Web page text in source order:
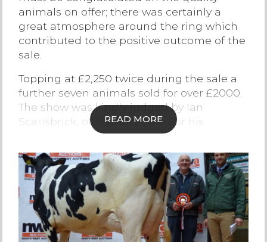
animals on offer; there was certainly a
great atmosphere around the ring which
contributed to the positive outcome of the
sale.
Topping at £2,250 twice during the sale a
further seven animals sold for over £2000.
The show was kindly judged by Ian
Scarisbrick, of Staffordshire. For his
Champion he selected Lot 17 Pennine
Poppy 1346th from regular vendors
Drinkall Brothers of Over Wyresdale, she
sold to Mr J V Allan of Tutbury,
Staffordshire for £2,250.
The Reserve Champion from M J & H
Atkinson of Quernmore, Lancashire a
READ MORE